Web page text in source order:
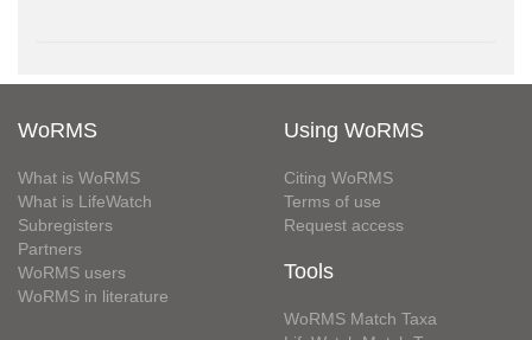
WoRMS
What is WoRMS
What is LifeWatch
Subregisters
Partners
WoRMS users
WoRMS in literature
Using WoRMS
Citing WoRMS
Terms of use
Request access
Tools
WoRMS Match Taxa